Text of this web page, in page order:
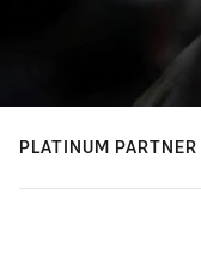
PLATINUM PARTNER